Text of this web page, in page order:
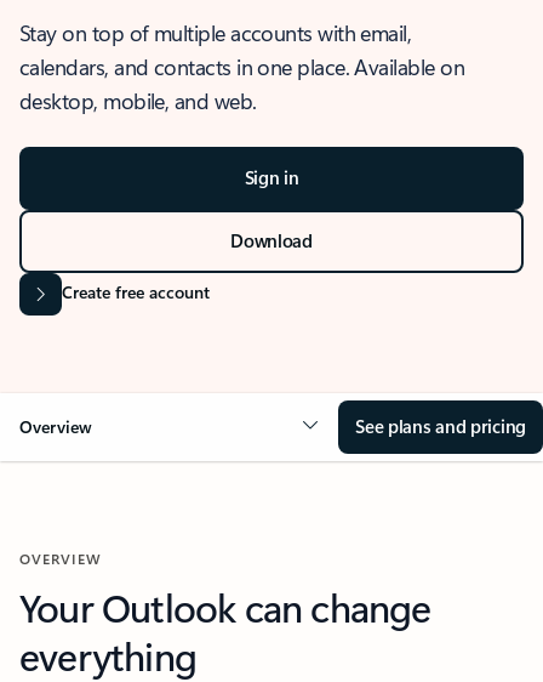
Stay on top of multiple accounts with email,
calendars, and contacts in one place. Available on
desktop, mobile, and web.
Sign in
Download
Create free account
Overview See plans and pricing
OVERVIEW
Your Outlook can change
everything